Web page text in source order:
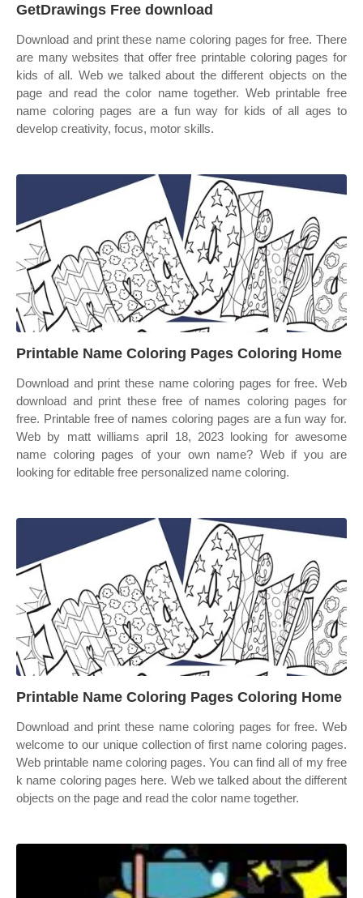
GetDrawings Free download
Download and print these name coloring pages for free. There
are many websites that offer free printable coloring pages for
kids of all. Web we talked about the different objects on the
page and read the color name together. Web printable free
name coloring pages are a fun way for kids of all ages to
develop creativity, focus, motor skills.
Printable Name Coloring Pages Coloring Home
Download and print these name coloring pages for free. Web
download and print these free of names coloring pages for
free. Printable free of names coloring pages are a fun way for.
Web by matt williams april 18, 2023 looking for awesome
name coloring pages of your own name? Web if you are
looking for editable free personalized name coloring.
Printable Name Coloring Pages Coloring Home
Download and print these name coloring pages for free. Web
welcome to our unique collection of first name coloring pages.
Web printable name coloring pages. You can find all of my free
k name coloring pages here. Web we talked about the different
objects on the page and read the color name together.